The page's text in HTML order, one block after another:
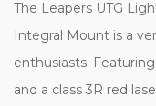
The Leapers UTG
Integral Mount is a
enthusiasts.
and a class 3R red